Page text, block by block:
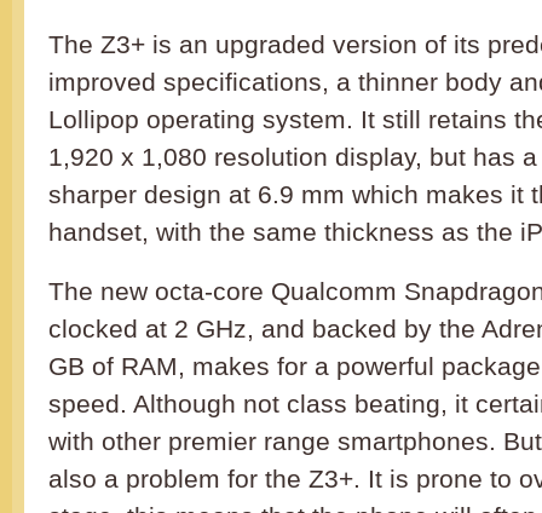
The Z3+ is an upgraded version of its
improved specifications, a thinner body
Lollipop operating system. It still retains
1,920 x 1,080 resolution display, but has
sharper design at 6.9 mm which makes it
handset, with the same thickness as the
The new octa-core Qualcomm
clocked at 2 GHz, and backed by the
GB of RAM, makes for a powerful
speed. Although not class beating, it
with other premier range smartphones.
also a problem for the Z3+. It is prone to